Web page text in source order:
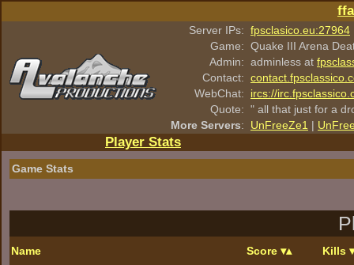
Server IPs: fpsclasico.eu:27964
Game: Quake III Arena
Admin: adminless at
Contact:
WebChat:
ircs://
Quote: " all that just for a
More Servers: UnFreeZe1 |
Player Stats
Game Stats
Name Score
Kills